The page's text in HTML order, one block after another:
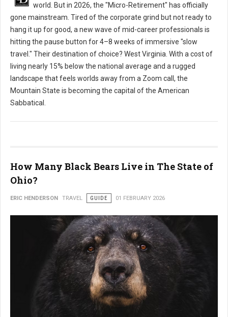
world. But in 2026, the "Micro-Retirement" has officially
gone mainstream. Tired of the corporate grind but not ready to
hang it up for good, a new wave of mid-career professionals is
hitting the pause button for 4–8 weeks of immersive "slow
travel." Their destination of choice? West Virginia. With a cost of
living nearly 15% below the national average and a rugged
landscape that feels worlds away from a Zoom call, the
Mountain State is becoming the capital of the American
Sabbatical.
How Many Black Bears Live in The State of
Ohio?
ERIC HENDERSON TRAVEL GUIDE 01 FEBRUARY 2026